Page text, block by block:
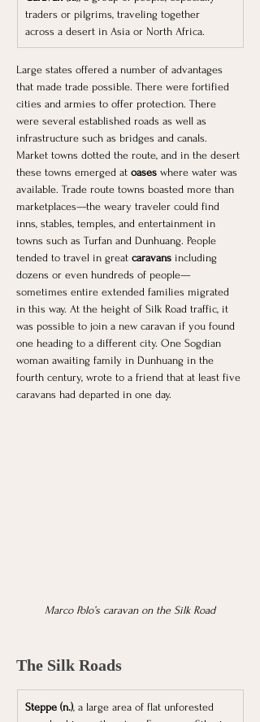
traders or pilgrims, traveling together
across a desert in Asia or North Africa.
Large states offered a number of advantages
that made trade possible. There were fortified
cities and armies to offer protection. There
were several established roads as well as
infrastructure such as bridges and canals.
Market towns dotted the route, and in the desert
these towns emerged at oases where water was
available. Trade route towns boasted more than
marketplaces—the weary traveler could find
inns, stables, temples, and entertainment in
towns such as Turfan and Dunhuang. People
tended to travel in great caravans including
dozens or even hundreds of people—
sometimes entire extended families migrated
in this way. At the height of Silk Road traffic, it
was possible to join a new caravan if you found
one heading to a different city. One Sogdian
woman awaiting family in Dunhuang in the
fourth century, wrote to a friend that at least five
caravans had departed in one day.
Marco Polo’s caravan on the Silk Road
The Silk Roads
Steppe (n.), a large area of flat unforested